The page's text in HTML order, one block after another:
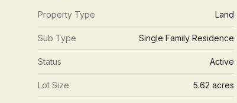
Property Type Land
Sub Type Single Family Residence
Status Active
Lot Size 5.62 acres